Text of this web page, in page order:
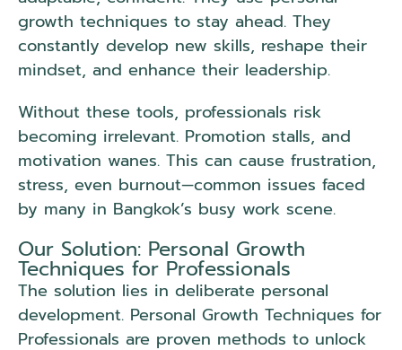
growth techniques to stay ahead. They
constantly develop new skills, reshape their
mindset, and enhance their leadership.
Without these tools, professionals risk
becoming irrelevant. Promotion stalls, and
motivation wanes. This can cause frustration,
stress, even burnout—common issues faced
by many in Bangkok’s busy work scene.
Our Solution: Personal Growth
Techniques for Professionals
The solution lies in deliberate personal
development. Personal Growth Techniques for
Professionals are proven methods to unlock